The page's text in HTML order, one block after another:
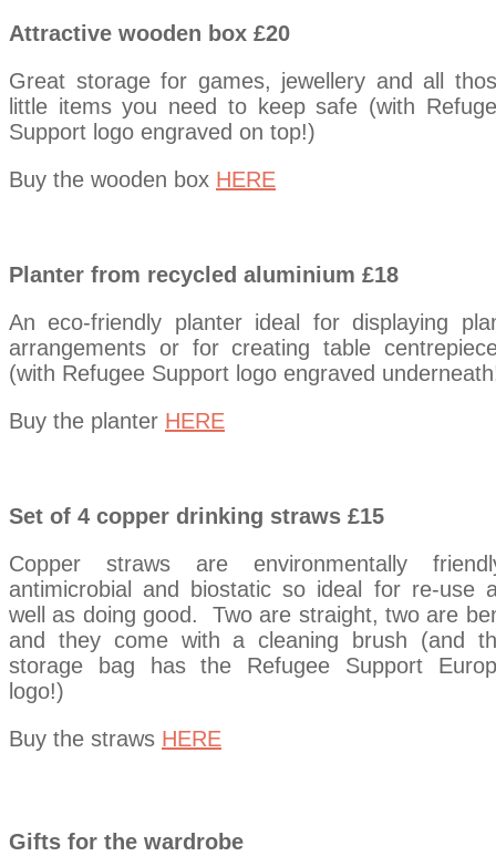
Attractive wooden box £20
Great storage for games, jewellery and all
little items you need to keep safe (with
Support logo engraved on top!)
Buy the wooden box HERE
Planter from recycled aluminium £18
An eco-friendly planter ideal for displaying
arrangements or for creating table
(with Refugee Support logo engraved
Buy the planter HERE
Set of 4 copper drinking straws £15
Copper straws are environmentally
antimicrobial and biostatic so ideal for re-use
well as doing good. Two are straight, two are
and they come with a cleaning brush (and
storage bag has the Refugee Support
logo!)
Buy the straws HERE
Gifts for the wardrobe